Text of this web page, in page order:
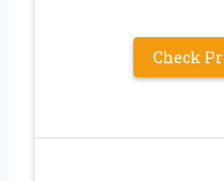
Check